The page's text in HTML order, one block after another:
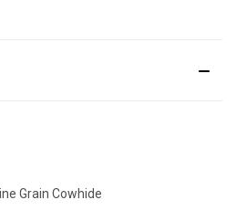
Grain Cowhide